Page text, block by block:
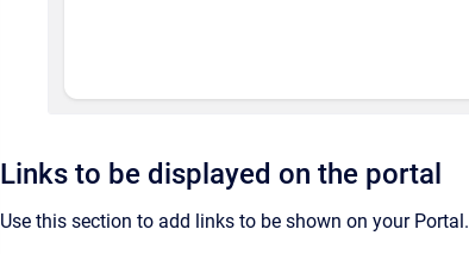
Links to be displayed on the portal
Use this section to add links to be shown on your Portal.